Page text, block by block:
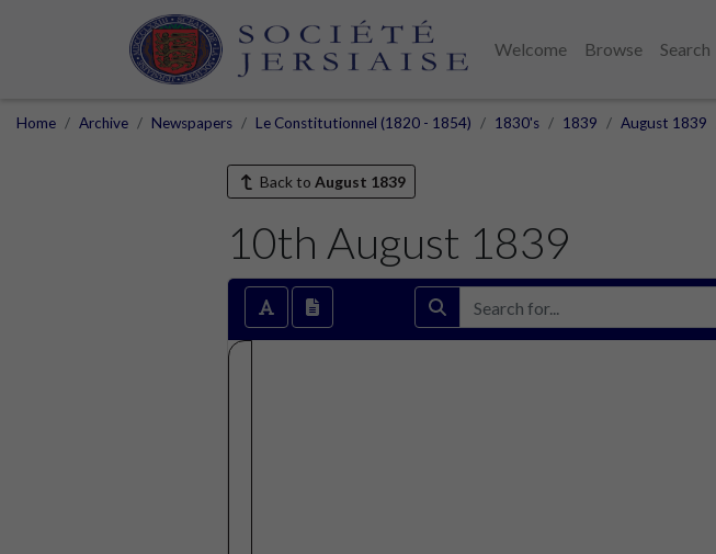
Welcome Browse
Search
Home Archive Newspapers Le Constitutionnel (1820 - 1854) 1830's 1839 August 1839
Back to August 1839
10th August 1839